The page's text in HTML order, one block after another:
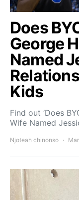
Does
George
Named
Kids
Find out ‘Does
Wife Named
Njoteah chinonso